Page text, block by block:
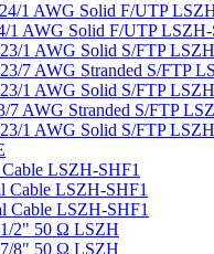
1 AWG Solid F/UTP
1 AWG Solid F/UTP LSZH-
1 AWG Solid S/FTP
7 AWG Stranded S/FTP
1 AWG Solid S/FTP
7 AWG Stranded S/FTP
1 AWG Solid S/FTP
LSZH-SHF1
Cable LSZH-SHF1
Cable LSZH-SHF1
2" 50 Ω LSZH
8" 50 Ω LSZH